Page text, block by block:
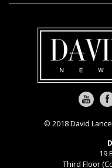
© 2018 David
19
Third Floor